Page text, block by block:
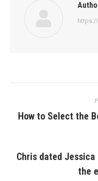
navigation
How to Select the
Chris dated
the